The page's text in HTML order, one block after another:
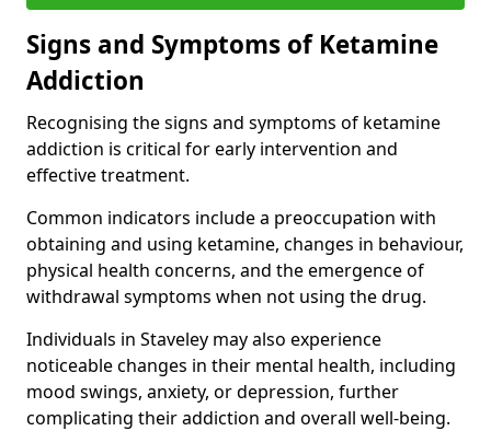
Signs and Symptoms of Ketamine
Addiction
Recognising the signs and symptoms of ketamine
addiction is critical for early intervention and
effective treatment.
Common indicators include a preoccupation with
obtaining and using ketamine, changes in behaviour,
physical health concerns, and the emergence of
withdrawal symptoms when not using the drug.
Individuals in Staveley may also experience
noticeable changes in their mental health, including
mood swings, anxiety, or depression, further
complicating their addiction and overall well-being.